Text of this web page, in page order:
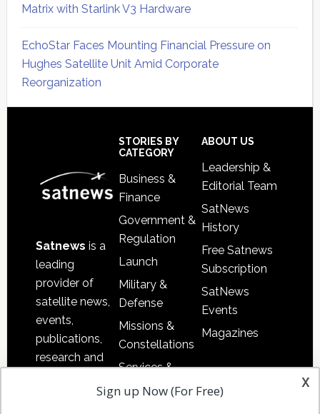
Matrix with Starlink V3 Hardware
EchoStar Faces Mounting Financial Pressure on
Hughes Satellite Unit Amid Corporate
Reorganization
Satnews is a
leading
provider of
satellite news,
events,
publications,
research and
STORIES BY
CATEGORY
Business &
Finance
Government &
Regulation
Launch
Military &
Defense
Missions &
Constellations
Services &
Applications
ABOUT US
Leadership &
Editorial Team
SatNews
History
Free Satnews
Subscription
SatNews
Events
Magazines
x
Sign up Now (For Free)